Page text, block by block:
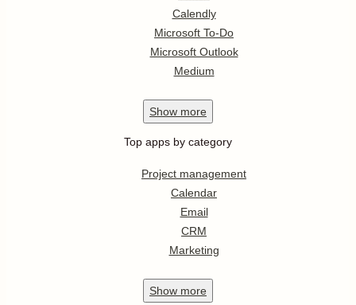
Calendly
Microsoft To-Do
Microsoft Outlook
Medium
Show more
Top apps by category
Project management
Calendar
Email
CRM
Marketing
Show more